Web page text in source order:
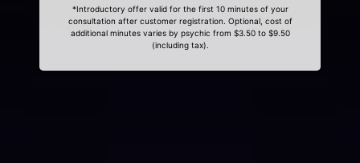
*Introductory offer valid for the first 10 minutes of your
consultation after customer registration. Optional, cost of
additional minutes varies by psychic from $3.50 to $9.50
(including tax).